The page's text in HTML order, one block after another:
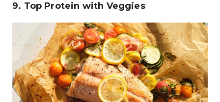
9. Top Protein with Veggies